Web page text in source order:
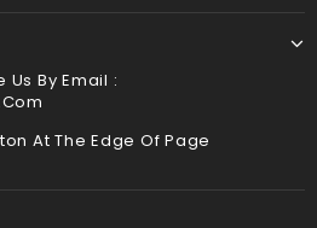
By Email :
At The Edge Of Page